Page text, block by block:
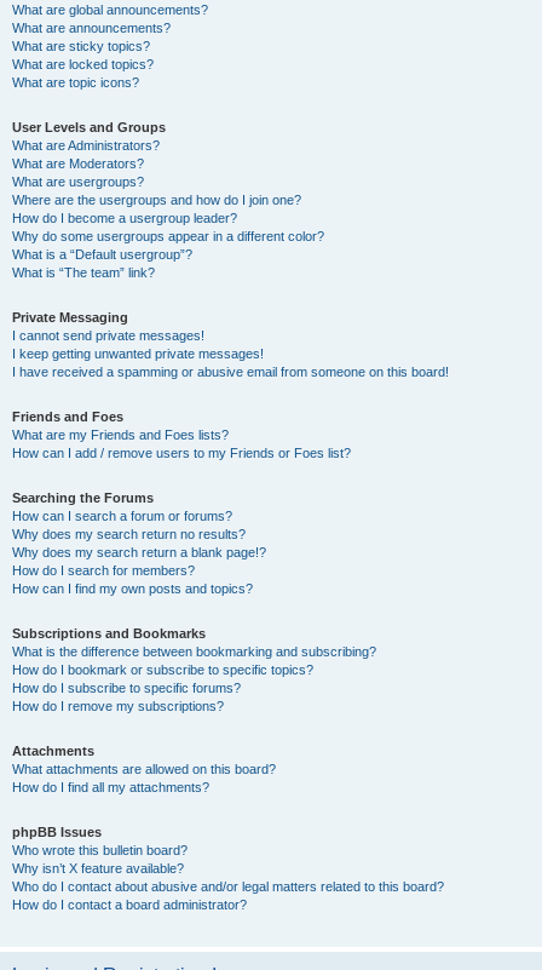
What are global announcements?
What are announcements?
What are sticky topics?
What are locked topics?
What are topic icons?
User Levels and Groups
What are Administrators?
What are Moderators?
What are usergroups?
Where are the usergroups and how do I join one?
How do I become a usergroup leader?
Why do some usergroups appear in a different color?
What is a “Default usergroup”?
What is “The team” link?
Private Messaging
I cannot send private messages!
I keep getting unwanted private messages!
I have received a spamming or abusive email from someone on this board!
Friends and Foes
What are my Friends and Foes lists?
How can I add / remove users to my Friends or Foes list?
Searching the Forums
How can I search a forum or forums?
Why does my search return no results?
Why does my search return a blank page!?
How do I search for members?
How can I find my own posts and topics?
Subscriptions and Bookmarks
What is the difference between bookmarking and subscribing?
How do I bookmark or subscribe to specific topics?
How do I subscribe to specific forums?
How do I remove my subscriptions?
Attachments
What attachments are allowed on this board?
How do I find all my attachments?
phpBB Issues
Who wrote this bulletin board?
Why isn’t X feature available?
Who do I contact about abusive and/or legal matters related to this board?
How do I contact a board administrator?